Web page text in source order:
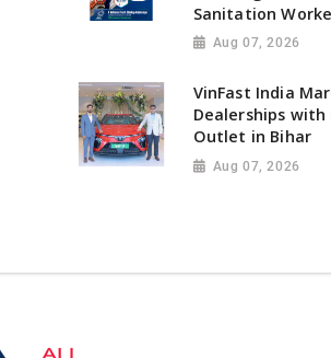
Sanitation
Aug 07, 2026
VinFast India
Dealerships with
Outlet in Bihar
Aug 07, 2026